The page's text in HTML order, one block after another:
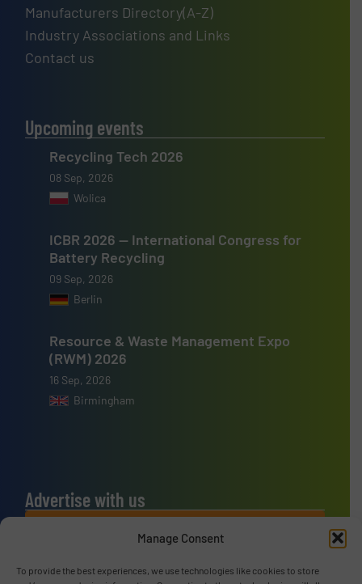
Manage Consent
To provide the best experiences, we use technologies like cookies to store
Manufacturers Directory(A-Z)
Industry Associations and Links
Contact us
Upcoming events
Recycling Tech 2026
08 Sep, 2026
Wolica
ICBR 2026 — International Congress for
Battery Recycling
09 Sep, 2026
Berlin
Resource & Waste Management Expo
(RWM) 2026
16 Sep, 2026
Birmingham
Advertise with us
ADVERTISE WITH US